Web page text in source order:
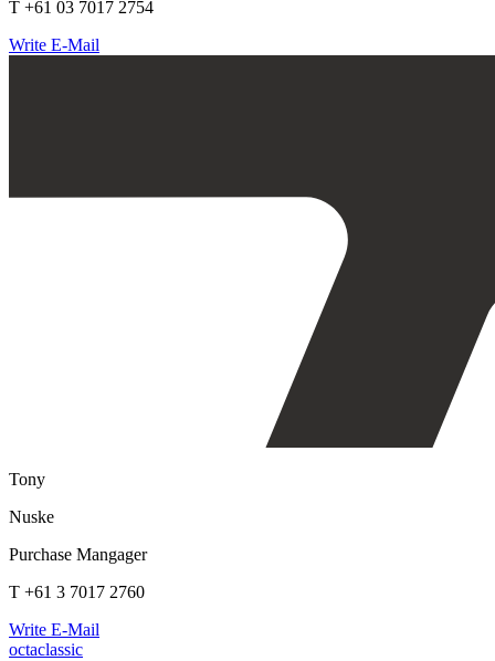
T +61 03 7017 2754
Write E-Mail
Tony
Nuske
Purchase Mangager
T +61 3 7017 2760
Write E-Mail
octaclassic